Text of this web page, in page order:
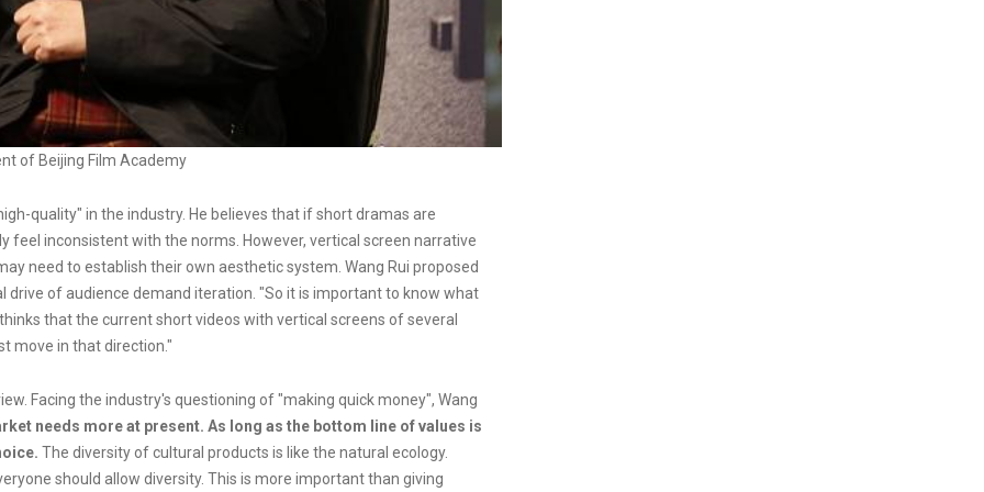
of Beijing Film Academy
quality" in the industry. He believes that if short dramas are
feel inconsistent with the norms. However, vertical screen narrative
need to establish their own aesthetic system. Wang Rui proposed
of audience demand iteration. "So it is important to know what
that the current short videos with vertical screens of several
move in that direction."
Facing the industry's questioning of "making quick money", Wang
needs more at present. As long as the bottom line of values is
The diversity of cultural products is like the natural ecology.
should allow diversity. This is more important than giving